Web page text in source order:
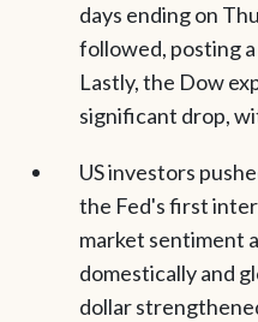
days ending on
followed, posting
Lastly, the Dow
significant drop,
US investors
the Fed's first
market sentiment
domestically and
dollar